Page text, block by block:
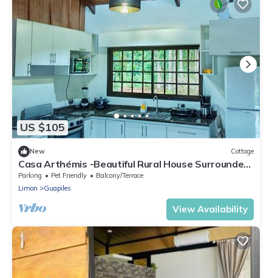
US $105
New Cottage
Casa Arthémis -Beautiful Rural House Surrounded
by Nature
Parking Pet Friendly
Balcony/Terrace
Limon
Guapiles
View Availability